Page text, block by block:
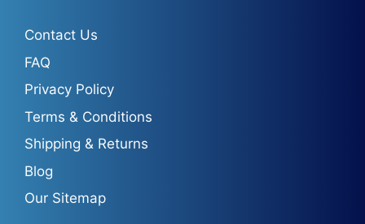
Contact Us
FAQ
Privacy Policy
Terms & Conditions
Shipping & Returns
Blog
Our Sitemap